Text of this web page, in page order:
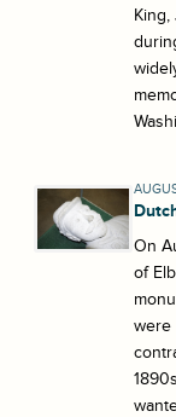
King,
On
of
were